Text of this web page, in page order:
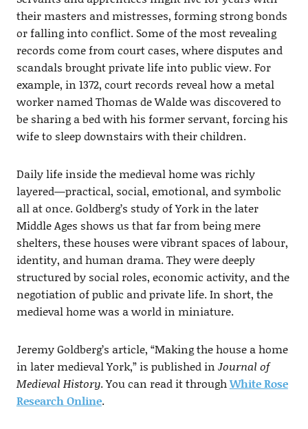
their masters and mistresses, forming strong bonds
or falling into conflict. Some of the most revealing
records come from court cases, where disputes and
scandals brought private life into public view. For
example, in 1372, court records reveal how a metal
worker named Thomas de Walde was discovered to
be sharing a bed with his former servant, forcing his
wife to sleep downstairs with their children.
Daily life inside the medieval home was richly
layered—practical, social, emotional, and symbolic
all at once. Goldberg’s study of York in the later
Middle Ages shows us that far from being mere
shelters, these houses were vibrant spaces of labour,
identity, and human drama. They were deeply
structured by social roles, economic activity, and the
negotiation of public and private life. In short, the
medieval home was a world in miniature.
Jeremy Goldberg’s article, “Making the house a home
in later medieval York,” is published in Journal of
Medieval History. You can read it throughWhite Rose
Research Online.